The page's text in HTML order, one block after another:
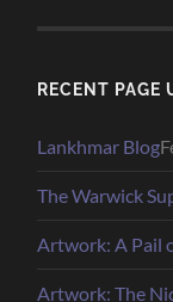
RECENT PAGE
Lankhmar Blog
The Warwick
Artwork: A Pail
Artwork: The